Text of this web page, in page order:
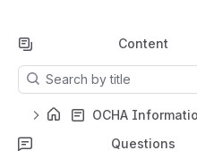
Content
Results will update as you type.
Questions